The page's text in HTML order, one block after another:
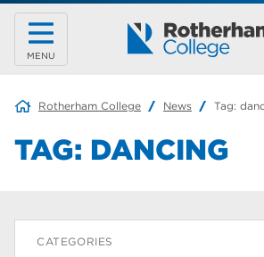
MENU
Rotherham College News Tag:
TAG: DANCING
CATEGORIES